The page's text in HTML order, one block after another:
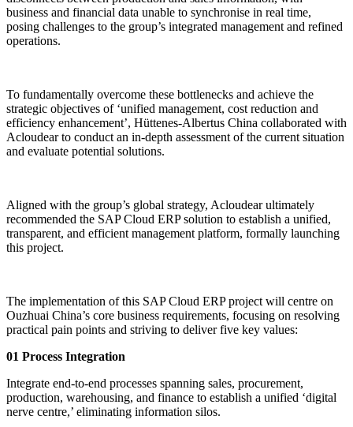
business and financial data unable to synchronise in real time,
posing challenges to the group’s integrated management and refined
operations.
To fundamentally overcome these bottlenecks and achieve the
strategic objectives of ‘unified management, cost reduction and
efficiency enhancement’, Hüttenes-Albertus China collaborated with
Acloudear to conduct an in-depth assessment of the current situation
and evaluate potential solutions.
Aligned with the group’s global strategy, Acloudear ultimately
recommended the SAP Cloud ERP solution to establish a unified,
transparent, and efficient management platform, formally launching
this project.
The implementation of this SAP Cloud ERP project will centre on
Ouzhuai China’s core business requirements, focusing on resolving
practical pain points and striving to deliver five key values:
01 Process Integration
Integrate end-to-end processes spanning sales, procurement,
production, warehousing, and finance to establish a unified ‘digital
nerve centre,’ eliminating information silos.